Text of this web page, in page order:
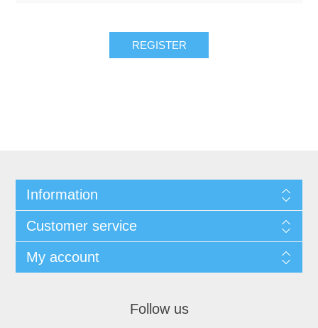
REGISTER
Information
Customer service
My account
Follow us